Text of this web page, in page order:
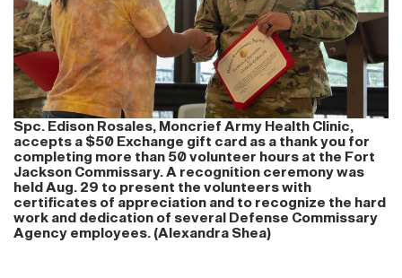
Spc. Edison Rosales, Moncrief Army Health Clinic,
accepts a $50 Exchange gift card as a thank you for
completing more than 50 volunteer hours at the Fort
Jackson Commissary. A recognition ceremony was
held Aug. 29 to present the volunteers with
certificates of appreciation and to recognize the hard
work and dedication of several Defense Commissary
Agency employees. (Alexandra Shea)